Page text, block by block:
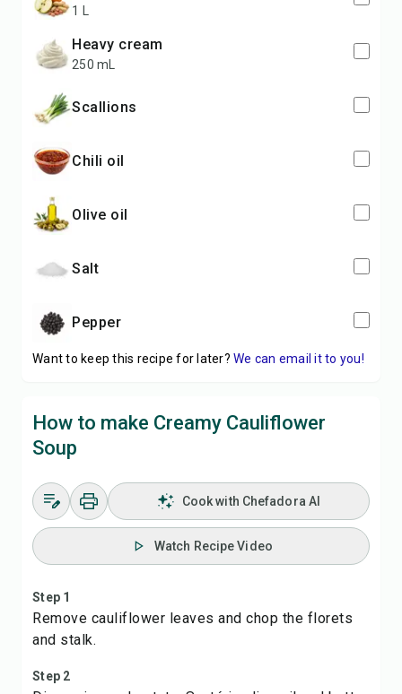
1 L
heavy cream
250 mL
scallions
chili oil
olive oil
salt
pepper
Want to keep this recipe for later? We can email it to you!
How to make Creamy Cauliflower
Soup
Cook with Chefadora AI
Watch Recipe Video
Step 1
Remove cauliflower leaves and chop the florets
and stalk.
Step 2